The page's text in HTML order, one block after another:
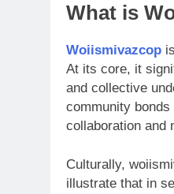
What is
Woiismivazcop
At its core, it
and collective
community
collaboration and
Culturally,
illustrate that in